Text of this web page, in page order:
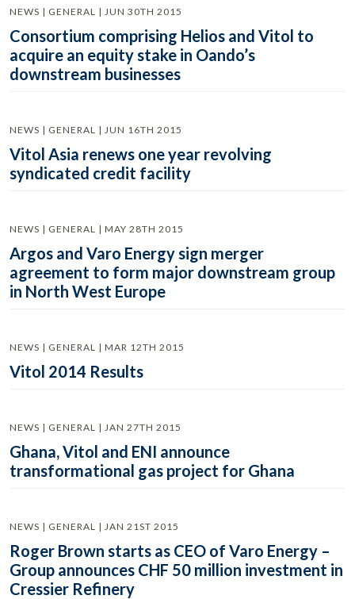
NEWS | GENERAL | JUN 30TH 2015
Consortium comprising Helios and Vitol to
acquire an equity stake in Oando’s
downstream businesses
NEWS | GENERAL | JUN 16TH 2015
Vitol Asia renews one year revolving
syndicated credit facility
NEWS | GENERAL | MAY 28TH 2015
Argos and Varo Energy sign merger
agreement to form major downstream group
in North West Europe
NEWS | GENERAL | MAR 12TH 2015
Vitol 2014 Results
NEWS | GENERAL | JAN 27TH 2015
Ghana, Vitol and ENI announce
transformational gas project for Ghana
NEWS | GENERAL | JAN 21ST 2015
Roger Brown starts as CEO of Varo Energy –
Group announces CHF 50 million investment in
Cressier Refinery